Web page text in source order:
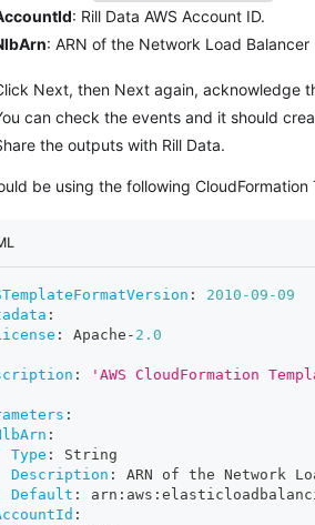
: Rill Data AWS Account ID.
: ARN of the Network Load
Next, then Next again, acknowledge
can check the events and it should
the outputs with Rill Data.
be using the following CloudFormation
:
2010-09-09
:
: Apache - 2.0
: 'AWS CloudFormation
:
:
Type :
String
Description :
ARN of the Network
Default : arn : aws :
: